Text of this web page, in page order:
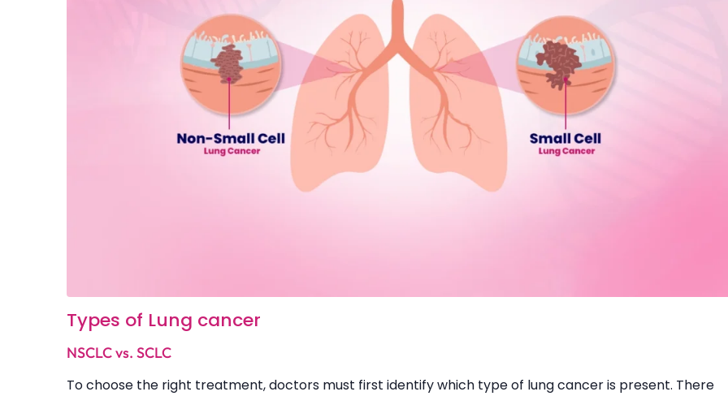
Types of Lung cancer
NSCLC vs. SCLC
To choose the right treatment, doctors must first identify which type of lung cancer is present. There